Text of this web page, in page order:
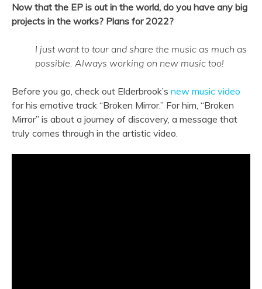
Now that the EP is out in the world, do you have any big
projects in the works? Plans for 2022?
I just want to tour and share the music as much as
possible. Always working on new music too!
Before you go, check out Elderbrook’s new music video
for his emotive track “Broken Mirror.” For him, “Broken
Mirror” is about a journey of discovery, a message that
truly comes through in the artistic video.